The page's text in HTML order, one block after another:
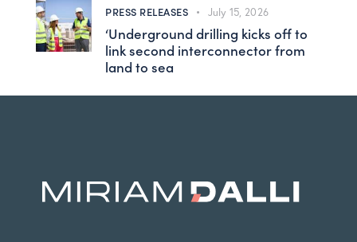
PRESS RELEASES July 15, 2026
‘Underground drilling kicks off to
link second interconnector from
land to sea